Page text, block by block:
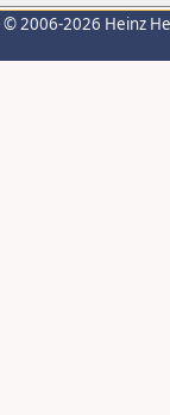
© 2006-2026 Heinz